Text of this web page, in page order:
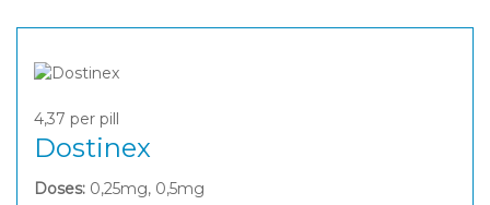
4,37 per pill
Dostinex
Doses: 0,25mg, 0,5mg